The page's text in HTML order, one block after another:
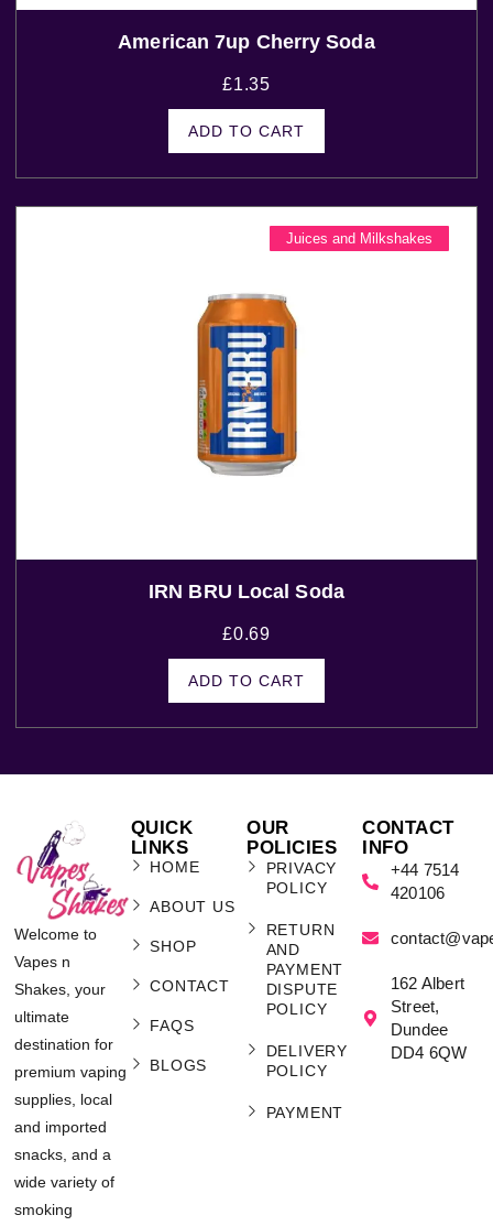
American 7up Cherry Soda
£1.35
ADD TO CART
Juices and Milkshakes
IRN BRU Local Soda
£0.69
ADD TO CART
Welcome to
Vapes n
Shakes, your
ultimate
destination for
premium vaping
supplies, local
and imported
snacks, and a
wide variety of
smoking
QUICK
LINKS
HOME
ABOUT US
SHOP
CONTACT
FAQS
BLOGS
OUR
POLICIES
PRIVACY
POLICY
RETURN
AND
PAYMENT
DISPUTE
POLICY
DELIVERY
POLICY
PAYMENT
CONTACT
INFO
+44 7514
420106
162 Albert
Street,
Dundee
DD4 6QW